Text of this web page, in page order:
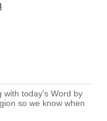
with today's Word by
so we know when